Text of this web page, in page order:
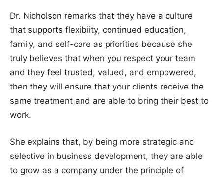
Dr. Nicholson remarks that they have a culture
that supports flexibiity, continued education,
family, and self-care as priorities because she
truly believes that when you respect your team
and they feel trusted, valued, and empowered,
then they will ensure that your clients receive the
same treatment and are able to bring their best to
work.
She explains that, by being more strategic and
selective in business development, they are able
to grow as a company under the principle of